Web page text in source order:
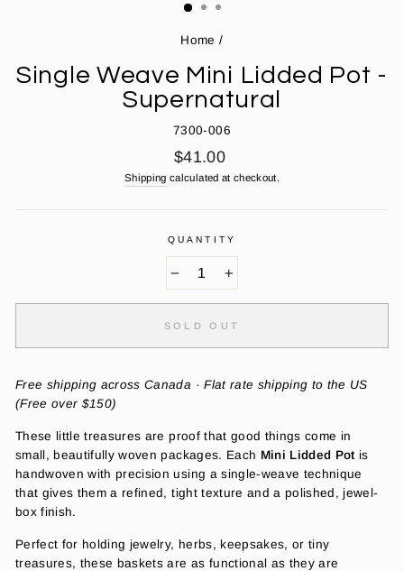
Home /
Single Weave Mini Lidded Pot -
Supernatural
7300-006
Regular
price
$41.00
Shipping calculated at checkout.
QUANTITY
SOLD OUT
Free shipping across Canada · Flat rate shipping to the US
(Free over $150)
These little treasures are proof that good things come in
small, beautifully woven packages. Each Mini Lidded Potis
handwoven with precision using a single-weave technique
that gives them a refined, tight texture and a polished, jewel-
box finish.
Perfect for holding jewelry, herbs, keepsakes, or tiny
treasures, these baskets are as functional as they are